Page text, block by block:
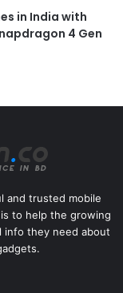
in India with
4 Gen
and trusted mobile
to help the growing
info they need about